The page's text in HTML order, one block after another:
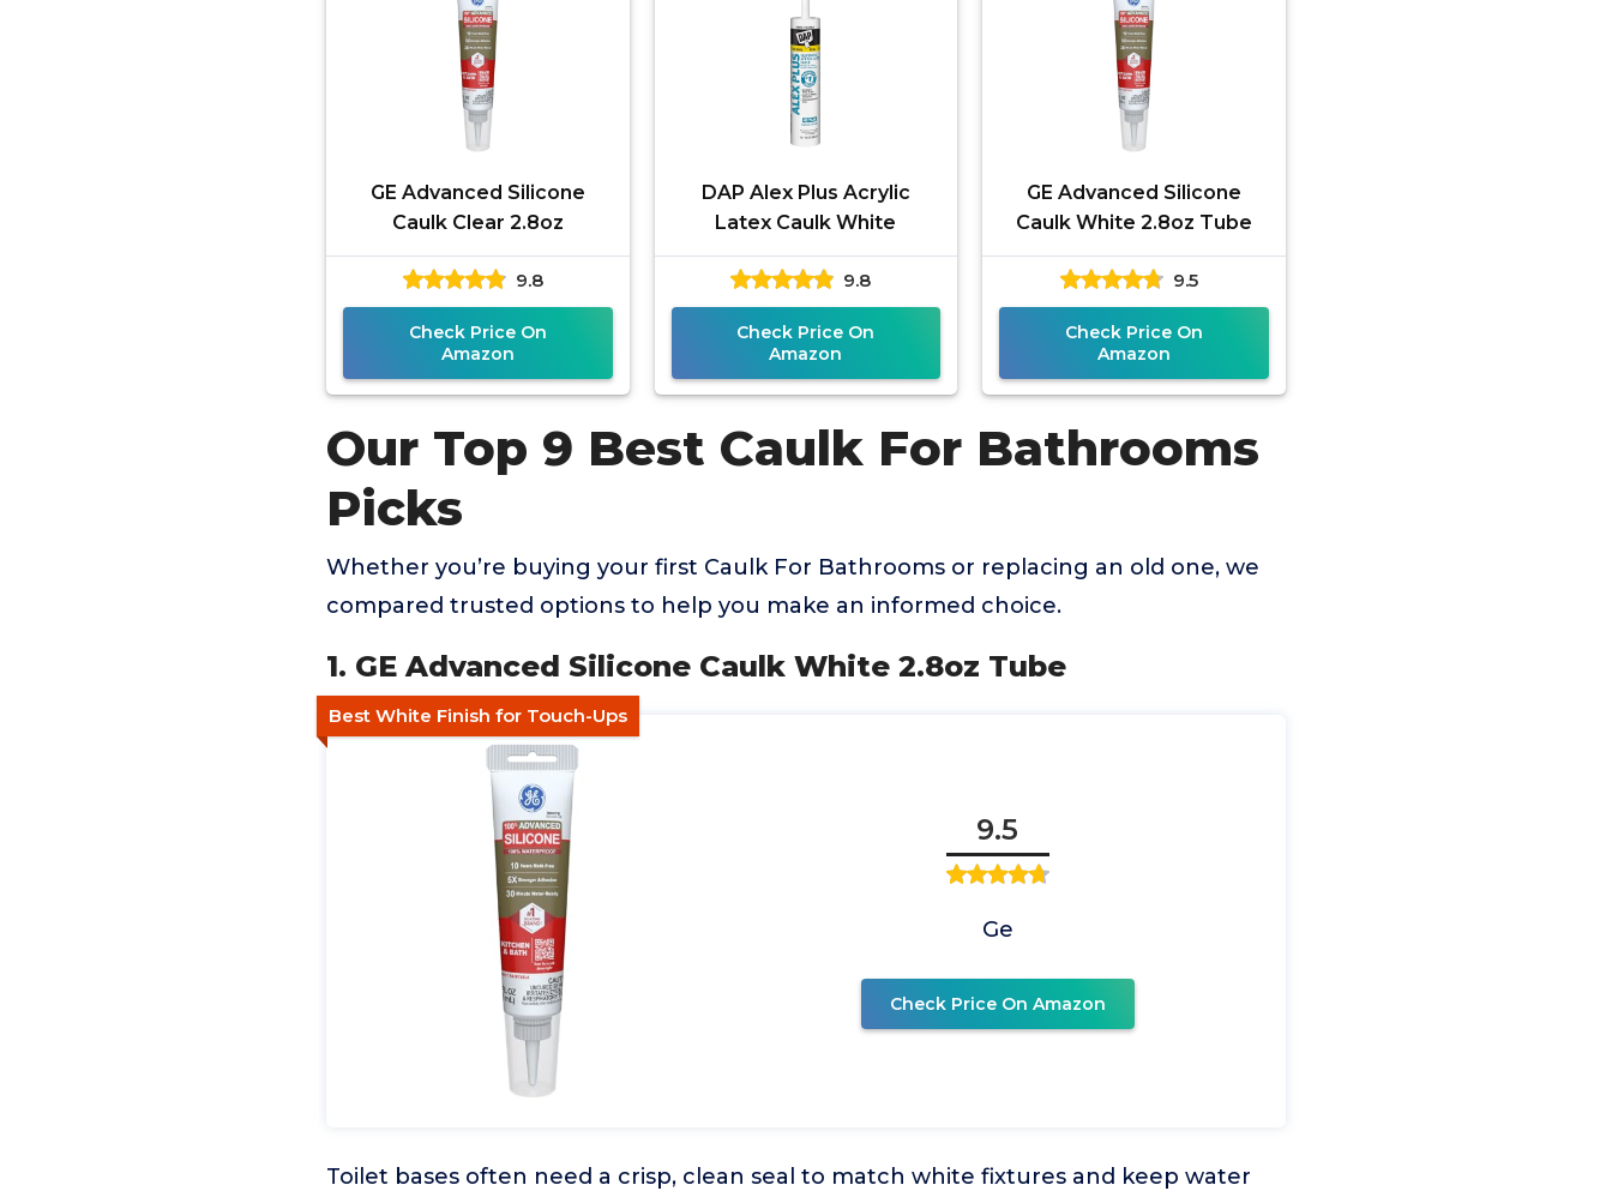
GE Advanced Silicone
Caulk Clear 2.8oz
9.8
Check Price On
Amazon
DAP Alex Plus Acrylic
Latex Caulk White
9.8
Check Price On
Amazon
GE Advanced Silicone
Caulk White 2.8oz Tube
9.5
Check Price On
Amazon
Our Top 9 Best Caulk For Bathrooms
Picks
Whether you’re buying your first Caulk For Bathrooms or replacing an old one, we
compared trusted options to help you make an informed choice.
1. GE Advanced Silicone Caulk White 2.8oz Tube
Best White Finish for Touch-Ups
9.5
Ge
Check Price On Amazon
Toilet bases often need a crisp, clean seal to match white fixtures and keep water